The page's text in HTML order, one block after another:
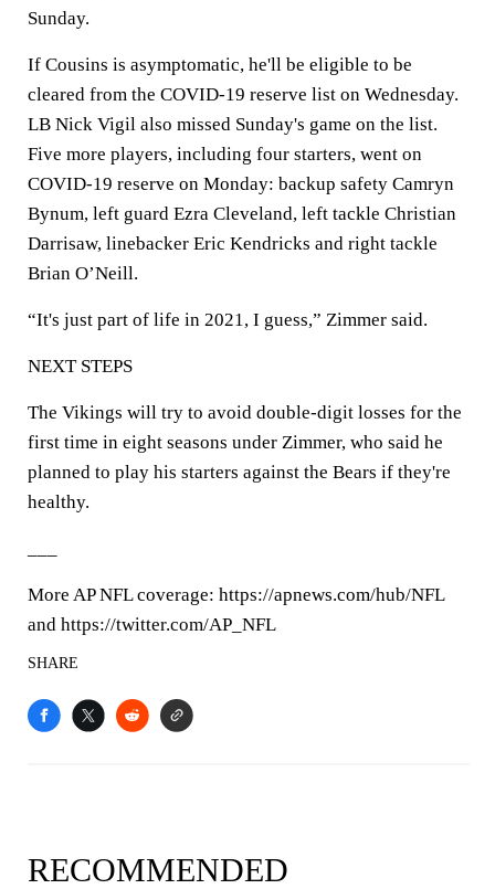
Sunday.
If Cousins is asymptomatic, he'll be eligible to be
cleared from the COVID-19 reserve list on Wednesday.
LB Nick Vigil also missed Sunday's game on the list.
Five more players, including four starters, went on
COVID-19 reserve on Monday: backup safety Camryn
Bynum, left guard Ezra Cleveland, left tackle Christian
Darrisaw, linebacker Eric Kendricks and right tackle
Brian O’Neill.
“It's just part of life in 2021, I guess,” Zimmer said.
NEXT STEPS
The Vikings will try to avoid double-digit losses for the
first time in eight seasons under Zimmer, who said he
planned to play his starters against the Bears if they're
healthy.
More AP NFL coverage: https://apnews.com/hub/NFL
and https://twitter.com/AP_NFL
SHARE
RECOMMENDED